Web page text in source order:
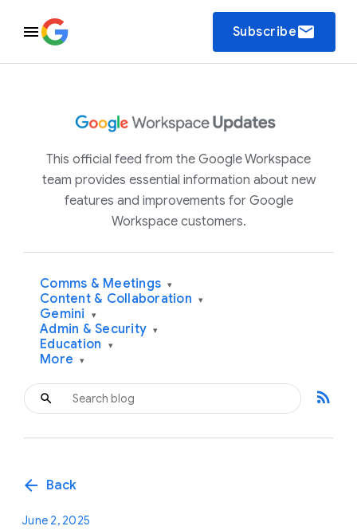
Subscribeemail
This official feed from the Google Workspace
team provides essential information about new
features and improvements for Google
Workspace customers.
Comms & Meetings ▾
Content & Collaboration ▾
Gemini ▾
Admin & Security ▾
Education ▾
More ▾
rss_feed
arrow_back Back
June 2, 2025